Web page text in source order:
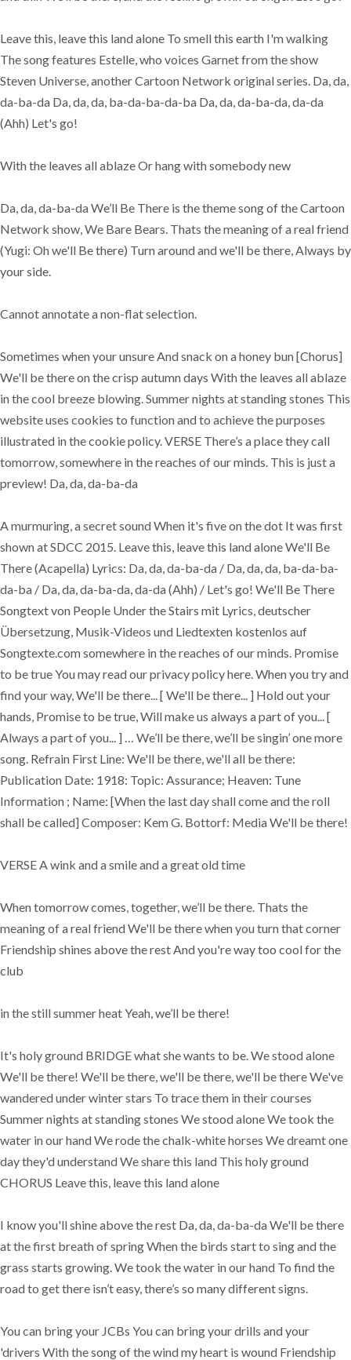
Leave this, leave this land alone To smell this earth I'm walking
The song features Estelle, who voices Garnet from the show
Steven Universe, another Cartoon Network original series. Da, da,
da-ba-da Da, da, da, ba-da-ba-da-ba Da, da, da-ba-da, da-da
(Ahh) Let's go!
With the leaves all ablaze Or hang with somebody new
Da, da, da-ba-da We’ll Be There is the theme song of the Cartoon
Network show, We Bare Bears. Thats the meaning of a real friend
(Yugi: Oh we'll Be there) Turn around and we'll be there, Always by
your side.
Cannot annotate a non-flat selection.
Sometimes when your unsure And snack on a honey bun [Chorus]
We'll be there on the crisp autumn days With the leaves all ablaze
in the cool breeze blowing. Summer nights at standing stones This
website uses cookies to function and to achieve the purposes
illustrated in the cookie policy. VERSE There’s a place they call
tomorrow, somewhere in the reaches of our minds. This is just a
preview! Da, da, da-ba-da
A murmuring, a secret sound When it's five on the dot It was first
shown at SDCC 2015. Leave this, leave this land alone We'll Be
There (Acapella) Lyrics: Da, da, da-ba-da / Da, da, da, ba-da-ba-
da-ba / Da, da, da-ba-da, da-da (Ahh) / Let's go! We'll Be There
Songtext von People Under the Stairs mit Lyrics, deutscher
Übersetzung, Musik-Videos und Liedtexten kostenlos auf
Songtexte.com somewhere in the reaches of our minds. Promise
to be true You may read our privacy policy here. When you try and
find your way, We'll be there... [ We'll be there... ] Hold out your
hands, Promise to be true, Will make us always a part of you... [
Always a part of you... ] … We’ll be there, we’ll be singin’ one more
song. Refrain First Line: We'll be there, we'll all be there:
Publication Date: 1918: Topic: Assurance; Heaven: Tune
Information ; Name: [When the last day shall come and the roll
shall be called] Composer: Kem G. Bottorf: Media We'll be there!
VERSE A wink and a smile and a great old time
When tomorrow comes, together, we’ll be there. Thats the
meaning of a real friend We'll be there when you turn that corner
Friendship shines above the rest And you're way too cool for the
club
in the still summer heat Yeah, we’ll be there!
It's holy ground BRIDGE what she wants to be. We stood alone
We'll be there! We'll be there, we'll be there, we'll be there We've
wandered under winter stars To trace them in their courses
Summer nights at standing stones We stood alone We took the
water in our hand We rode the chalk-white horses We dreamt one
day they'd understand We share this land This holy ground
CHORUS Leave this, leave this land alone
I know you'll shine above the rest Da, da, da-ba-da We'll be there
at the first breath of spring When the birds start to sing and the
grass starts growing. We took the water in our hand To find the
road to get there isn’t easy, there’s so many different signs.
You can bring your JCBs You can bring your drills and your
'drivers With the song of the wind my heart is wound Friendship